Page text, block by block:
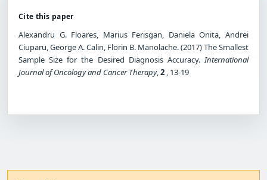
Cite this paper
Alexandru G. Floares, Marius Ferisgan, Daniela Onita, Andrei
Ciuparu, George A. Calin, Florin B. Manolache. (2017) The Smallest
Sample Size for the Desired Diagnosis Accuracy.International
Journal of Oncology and Cancer Therapy,2 , 13-19